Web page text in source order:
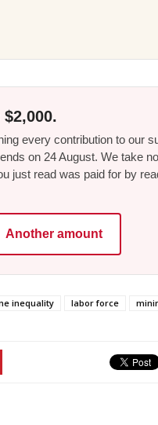
every contribution to our
on 24 August. We take
just read was paid for by
Another amount
inequality labor force